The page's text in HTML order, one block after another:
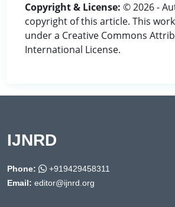
Copyright & License: © 2026 -
copyright of this article. This
under a Creative Commons
International License.
IJNRD
Phone:
+919429458311
Email: editor@ijnrd.org